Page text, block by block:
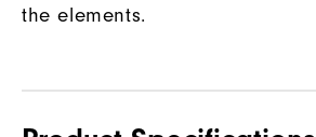
the elements.